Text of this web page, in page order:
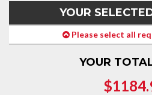
YOUR
Please select all
YOUR